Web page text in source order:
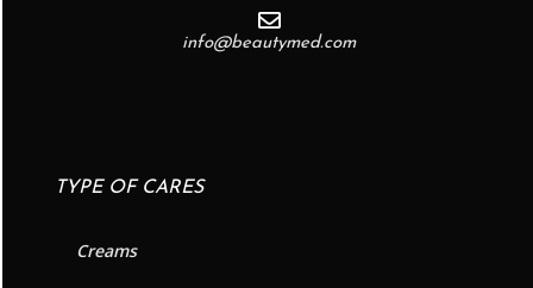
info@beautymed.com
TYPE OF CARES
Creams